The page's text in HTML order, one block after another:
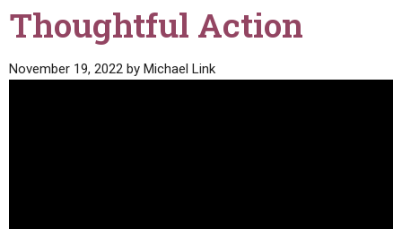
STANDINGWATCH
Thoughtful Action
November 19, 2022 by Michael Link